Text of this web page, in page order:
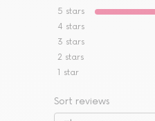
5 stars
4 stars
3 stars
2 stars
1 star
Sort reviews